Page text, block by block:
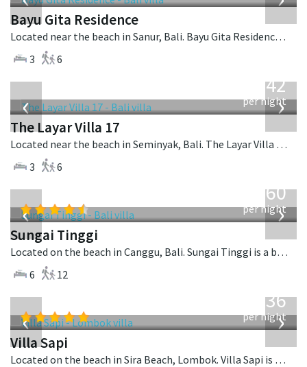
Bayu Gita Residence
Located near the beach in Sanur, Bali. Bayu Gita Residence is a contemporary villa in Indonesia.
3
6
‹ ›
642
per night
The Layar Villa 17
Located near the beach in Seminyak, Bali. The Layar Villa 17 is a balinese villa in Indonesia.
3
6
‹ ›
1,560
per night
Sungai Tinggi
Located on the beach in Canggu, Bali. Sungai Tinggi is a balinese villa in Indonesia.
6
12
‹ ›
1,236
per night
Villa Sapi
Located on the beach in Sira Beach, Lombok. Villa Sapi is a balinese villa in Indonesia.